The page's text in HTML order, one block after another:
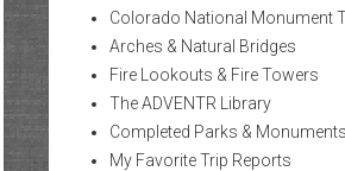
Colorado National Monument
Arches & Natural Bridges
Fire Lookouts & Fire Towers
The ADVENTR Library
Completed Parks &
My Favorite Trip Reports